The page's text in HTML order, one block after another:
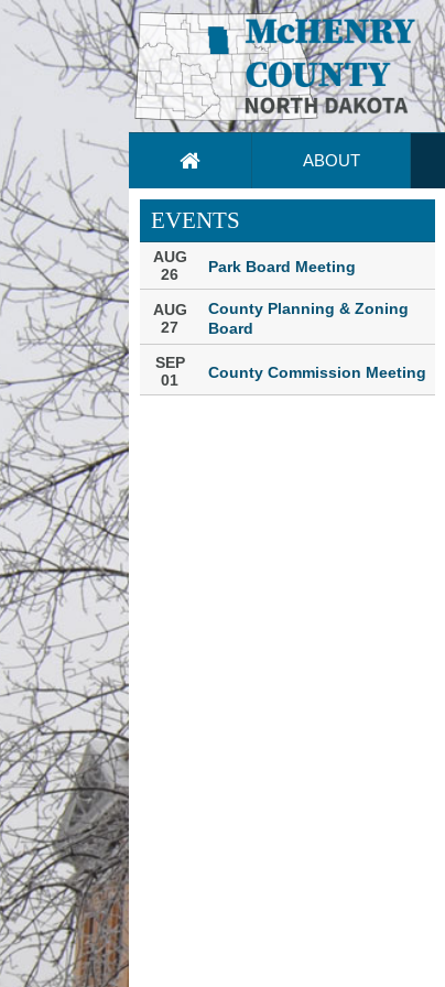
ABOUT
EVENTS
AUG
26
Park Board Meeting
AUG
27
County Planning & Zoning
Board
SEP
01
County Commission Meeting